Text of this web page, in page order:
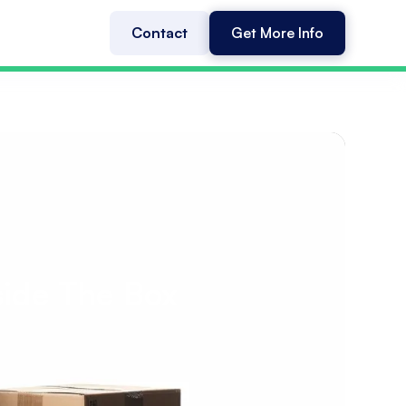
Contact Get More Info
The Box